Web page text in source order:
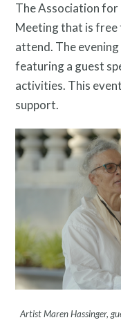
The Association for
Meeting that is free
attend. The
featuring a guest
activities. This
support.
Artist Maren Hassinger,